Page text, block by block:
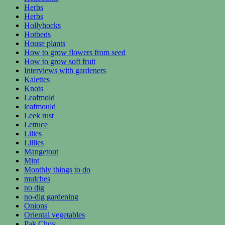
Herbs
Herbs
Hollyhocks
Hotbeds
House plants
How to grow flowers from seed
How to grow soft fruit
Interviews with gardeners
Kalettes
Knots
Leafmold
leafmould
Leek rust
Lettuce
Lilies
Lillies
Mangetout
Mint
Monthly things to do
mulches
no dig
no-dig gardening
Onions
Oriental vegetables